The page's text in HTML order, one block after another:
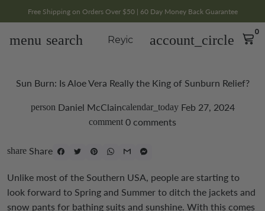
Free Shipping on Orders Over $50 | 60 Day Money Back Guarantee
menu search Reyic account_circle
0
Sun Burn: Is Aloe Vera Really the King of Sunburn Relief?
personDaniel McClaincalendar_today Feb 27, 2024
comment 0 comments
share Share
Unlike most of the Southern USA, people are starting to
look forward to Spring and Summer to ditch the jackets and
snow pants for bathing suits and sunshine. With this comes